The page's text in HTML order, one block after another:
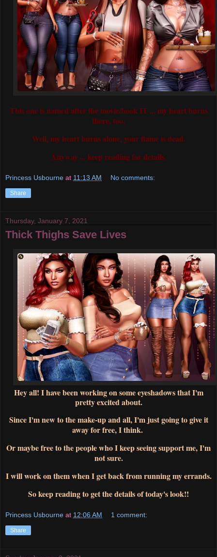
This one is named after the movie/book IT ... my heart burns
there, too.
Well, my heart burns alone, your flame is dead.
Anyway ... keep reading for details.
Princess Usbourne at 11:13 AM No comments:
Share
Thursday, January 7, 2021
Thick Thighs Save Lives
Hey all! I have been working on some eyeshadows that I'm
pretty excited about.
Since I'm new to the make-up and all, I'm just going to give it
away for free, I think.
Or maybe free to the people who I keep seeing support me, I'm
not sure.
I will work on them when I get back from running my errands.
So keep reading to get the details of today's look!!
Princess Usbourne at 12:06 AM 1 comment:
Share